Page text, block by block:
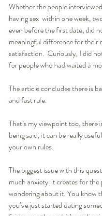
Whether the people
having sex  within one week,
even before the first date, did
meaningful difference for their
satisfaction.  Curiously, I did
for people who had waited a
The article concludes there is
and fast rule.
That’s my viewpoint too, there
being said, it can be really
your own rules.
The biggest issue with this
much anxiety  it creates for the
wondering about it. You know
you’ve just started dating